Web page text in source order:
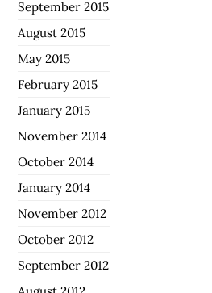
September 2015
August 2015
May 2015
February 2015
January 2015
November 2014
October 2014
January 2014
November 2012
October 2012
September 2012